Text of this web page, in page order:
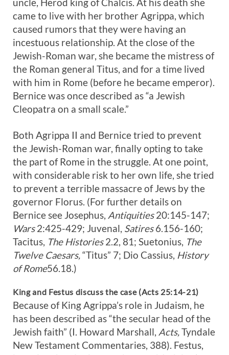
uncle, Herod king of Chalcis. At his death she
came to live with her brother Agrippa, which
caused rumors that they were having an
incestuous relationship. At the close of the
Jewish-Roman war, she became the mistress of
the Roman general Titus, and for a time lived
with him in Rome (before he became emperor).
Bernice was once described as “a Jewish
Cleopatra on a small scale.”
Both Agrippa II and Bernice tried to prevent
the Jewish-Roman war, finally opting to take
the part of Rome in the struggle. At one point,
with considerable risk to her own life, she tried
to prevent a terrible massacre of Jews by the
governor Florus. (For further details on
Bernice see Josephus, Antiquities20:145-147;
Wars2:425-429; Juvenal, Satires6.156-160;
Tacitus, The Histories2.2, 81; Suetonius, The
Twelve Caesars,“Titus” 7; Dio Cassius, History
of Rome56.18.)
King and Festus discuss the case (Acts 25:14-21)
Because of King Agrippa’s role in Judaism, he
has been described as “the secular head of the
Jewish faith” (I. Howard Marshall, Acts,Tyndale
New Testament Commentaries, 388). Festus,